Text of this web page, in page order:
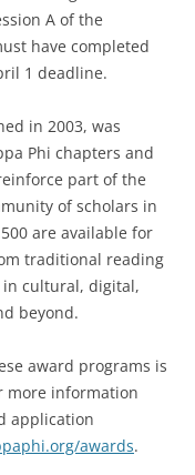
A of the
have completed
1 deadline.
in 2003, was
Phi chapters and
part of the
of scholars in
are available for
traditional reading
cultural, digital,
beyond.
award programs is
more information
application
awards.